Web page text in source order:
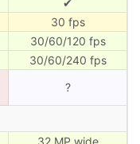
30 fps
30/60/120 fps
30/60/240 fps
?
32 MP wide